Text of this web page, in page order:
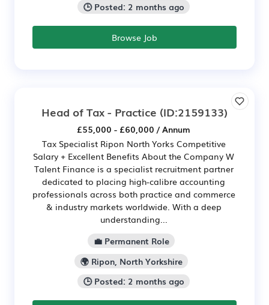
🕒 Posted: 2 months ago
Browse Job
Head of Tax - Practice (ID:2159133)
£55,000 - £60,000 / Annum
Tax Specialist Ripon North Yorks Competitive
Salary + Excellent Benefits About the Company W
Talent Finance is a specialist recruitment partner
dedicated to placing high-calibre accounting
professionals across both practice and commerce
& industry markets worldwide. With a deep
understanding...
💼 Permanent Role
🌍 Ripon, North Yorkshire
🕒 Posted: 2 months ago